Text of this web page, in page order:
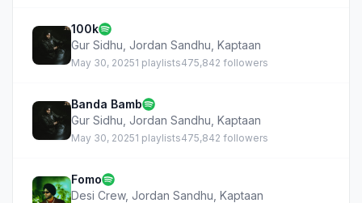
100k
Gur Sidhu Jordan Sandhu Kaptaan
May 30, 20251 playlists475,842 followers
Banda Bamb
Gur Sidhu Jordan Sandhu Kaptaan
May 30, 20251 playlists475,842 followers
Fomo
Desi Crew, Jordan Sandhu Kaptaan